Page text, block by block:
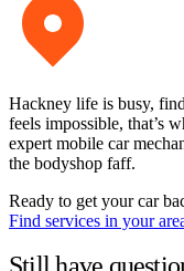
Hackney life is busy,
feels impossible, that’s
expert mobile car
the bodyshop faff.
Ready to get your car
Find services in your